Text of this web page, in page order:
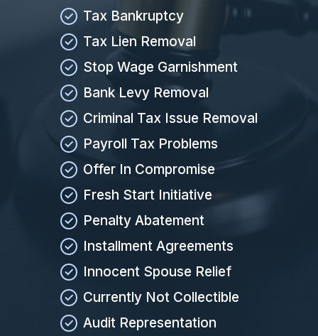
Tax Bankruptcy
Tax Lien Removal
Stop Wage Garnishment
Bank Levy Removal
Criminal Tax Issue Removal
Payroll Tax Problems
Offer In Compromise
Fresh Start Initiative
Penalty Abatement
Installment Agreements
Innocent Spouse Relief
Currently Not Collectible
Audit Representation